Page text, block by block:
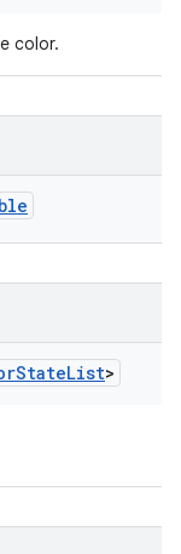
color.
StateList>